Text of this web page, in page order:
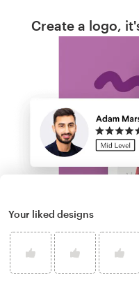
Create a logo,
Run a logo
Your liked designs